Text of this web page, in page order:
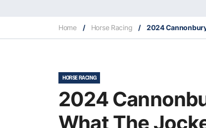
Home / Horse Racing / 2024
HORSE RACING
2024
What The